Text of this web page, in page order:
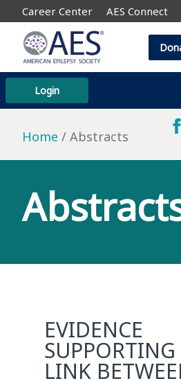
Career Center AES Connect
Login
Home Abstracts
EVIDENCE
SUPPORTING
LINK